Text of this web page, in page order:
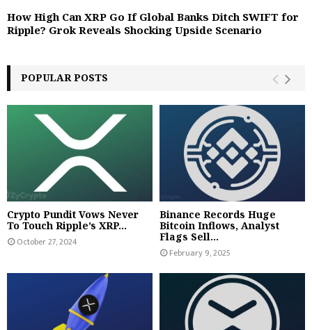
How High Can XRP Go If Global Banks Ditch SWIFT for
Ripple? Grok Reveals Shocking Upside Scenario
POPULAR POSTS
Crypto Pundit Vows Never
To Touch Ripple’s XRP...
October 27, 2024
Binance Records Huge
Bitcoin Inflows, Analyst
Flags Sell...
February 9, 2025